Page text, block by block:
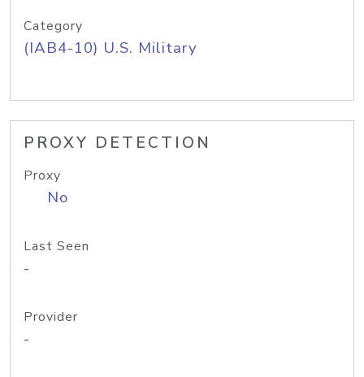
Category
(IAB4-10) U.S. Military
PROXY DETECTION
Proxy
No
Last Seen
-
Provider
-